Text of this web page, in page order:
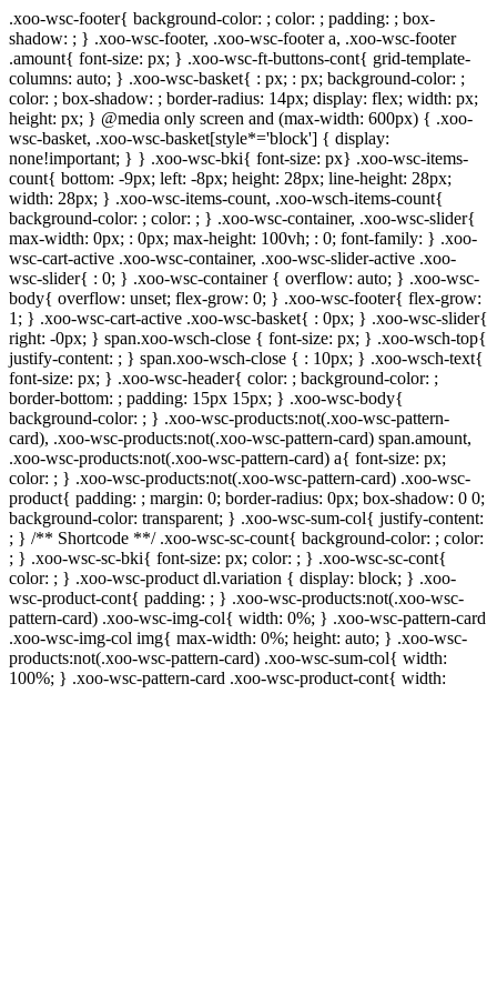
.xoo-wsc-footer{ background-color: ; color: ; padding: ; box-
shadow: ; } .xoo-wsc-footer, .xoo-wsc-footer a, .xoo-wsc-footer
.amount{ font-size: px; } .xoo-wsc-ft-buttons-cont{ grid-template-
columns: auto; } .xoo-wsc-basket{ : px; : px; background-color: ;
color: ; box-shadow: ; border-radius: 14px; display: flex; width: px;
height: px; } @media only screen and (max-width: 600px) { .xoo-
wsc-basket, .xoo-wsc-basket[style*='block'] { display:
none!important; } } .xoo-wsc-bki{ font-size: px} .xoo-wsc-items-
count{ bottom: -9px; left: -8px; height: 28px; line-height: 28px;
width: 28px; } .xoo-wsc-items-count, .xoo-wsch-items-count{
background-color: ; color: ; } .xoo-wsc-container, .xoo-wsc-slider{
max-width: 0px; : 0px; max-height: 100vh; : 0; font-family: } .xoo-
wsc-cart-active .xoo-wsc-container, .xoo-wsc-slider-active .xoo-
wsc-slider{ : 0; } .xoo-wsc-container { overflow: auto; } .xoo-wsc-
body{ overflow: unset; flex-grow: 0; } .xoo-wsc-footer{ flex-grow:
1; } .xoo-wsc-cart-active .xoo-wsc-basket{ : 0px; } .xoo-wsc-slider{
right: -0px; } span.xoo-wsch-close { font-size: px; } .xoo-wsch-top{
justify-content: ; } span.xoo-wsch-close { : 10px; } .xoo-wsch-text{
font-size: px; } .xoo-wsc-header{ color: ; background-color: ;
border-bottom: ; padding: 15px 15px; } .xoo-wsc-body{
background-color: ; } .xoo-wsc-products:not(.xoo-wsc-pattern-
card), .xoo-wsc-products:not(.xoo-wsc-pattern-card) span.amount,
.xoo-wsc-products:not(.xoo-wsc-pattern-card) a{ font-size: px;
color: ; } .xoo-wsc-products:not(.xoo-wsc-pattern-card) .xoo-wsc-
product{ padding: ; margin: 0; border-radius: 0px; box-shadow: 0 0;
background-color: transparent; } .xoo-wsc-sum-col{ justify-content:
; } /** Shortcode **/ .xoo-wsc-sc-count{ background-color: ; color:
; } .xoo-wsc-sc-bki{ font-size: px; color: ; } .xoo-wsc-sc-cont{
color: ; } .xoo-wsc-product dl.variation { display: block; } .xoo-
wsc-product-cont{ padding: ; } .xoo-wsc-products:not(.xoo-wsc-
pattern-card) .xoo-wsc-img-col{ width: 0%; } .xoo-wsc-pattern-card
.xoo-wsc-img-col img{ max-width: 0%; height: auto; } .xoo-wsc-
products:not(.xoo-wsc-pattern-card) .xoo-wsc-sum-col{ width:
100%; } .xoo-wsc-pattern-card .xoo-wsc-product-cont{ width: